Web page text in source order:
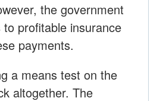
the government
profitable insurance
payments.
a means test on the
altogether. The